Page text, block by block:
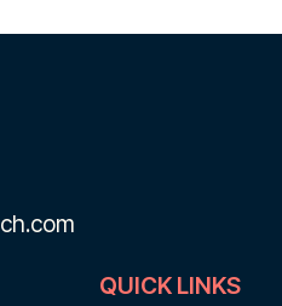
QUICK LINKS